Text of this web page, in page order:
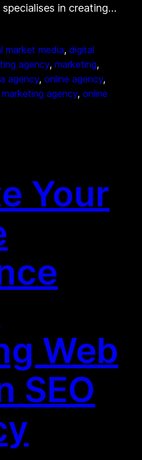
in creating…
market media, digital
agency, marketing
agency, online agency
agency, online
Your
Web
SEO